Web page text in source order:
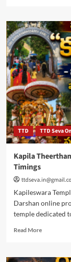
Sri
Prasanna
Temple
Timings,
TTD TTD Seva
Kapila
Timings
Kapileswara
Darshan online
temple dedicated
Read MoreRead
Kapila